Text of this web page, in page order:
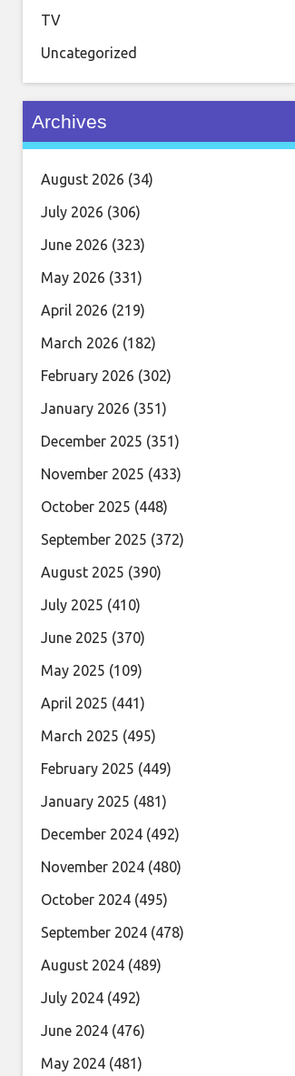
TV
Uncategorized
Archives
August 2026 (34)
July 2026 (306)
June 2026 (323)
May 2026 (331)
April 2026 (219)
March 2026 (182)
February 2026 (302)
January 2026 (351)
December 2025 (351)
November 2025 (433)
October 2025 (448)
September 2025 (372)
August 2025 (390)
July 2025 (410)
June 2025 (370)
May 2025 (109)
April 2025 (441)
March 2025 (495)
February 2025 (449)
January 2025 (481)
December 2024 (492)
November 2024 (480)
October 2024 (495)
September 2024 (478)
August 2024 (489)
July 2024 (492)
June 2024 (476)
May 2024 (481)